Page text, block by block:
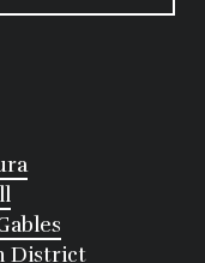
District